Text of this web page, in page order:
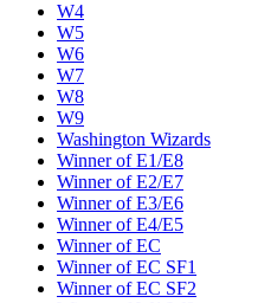
W4
W5
W6
W7
W8
W9
Washington Wizards
Winner of E1/E8
Winner of E2/E7
Winner of E3/E6
Winner of E4/E5
Winner of EC
Winner of EC SF1
Winner of EC SF2